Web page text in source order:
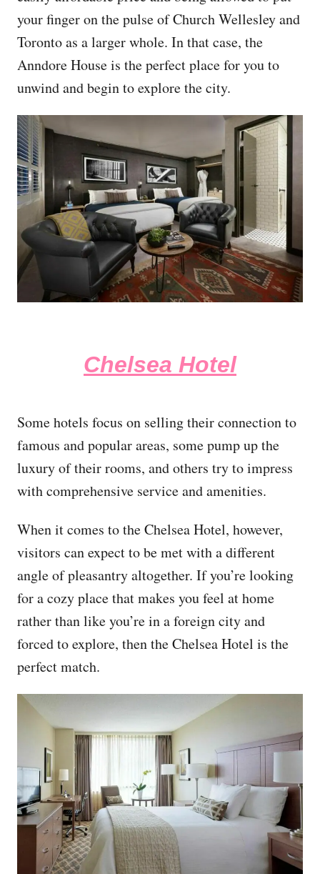
your finger on the pulse of Church Wellesley and
Toronto as a larger whole. In that case, the
Anndore House is the perfect place for you to
unwind and begin to explore the city.
Chelsea Hotel
Some hotels focus on selling their connection to
famous and popular areas, some pump up the
luxury of their rooms, and others try to impress
with comprehensive service and amenities.
When it comes to the Chelsea Hotel, however,
visitors can expect to be met with a different
angle of pleasantry altogether. If you’re looking
for a cozy place that makes you feel at home
rather than like you’re in a foreign city and
forced to explore, then the Chelsea Hotel is the
perfect match.